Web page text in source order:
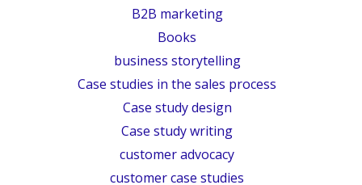
B2B marketing
Books
business storytelling
Case studies in the sales process
Case study design
Case study writing
customer advocacy
customer case studies